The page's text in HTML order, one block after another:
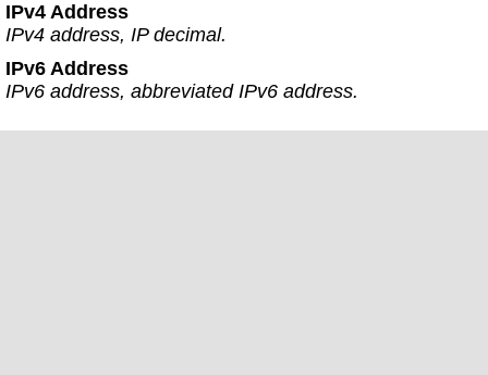
IPv4 Address
IPv4 address, IP decimal.
IPv6 Address
IPv6 address, abbreviated IPv6 address.